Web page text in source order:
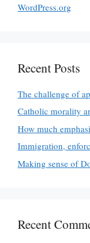
WordPress.org
Recent Posts
The challenge of
Catholic morality
How much
Immigration,
Making sense of
Recent